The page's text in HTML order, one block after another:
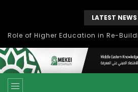
LATEST NEWS